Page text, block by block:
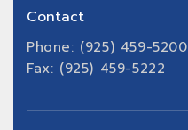
Contact
Phone: (925) 459-5200
Fax: (925) 459-5222